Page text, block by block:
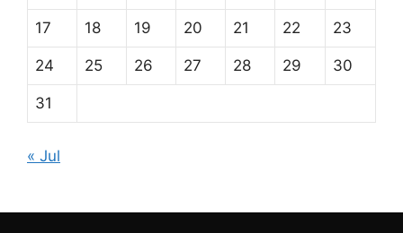
17 18 19 20 21 22 23
24 25 26 27 28 29 30
31
« Jul